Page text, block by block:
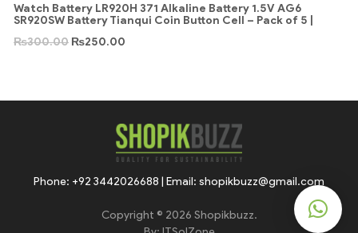
Watch Battery LR920H 371 Alkaline Battery 1.5V AG6
SR920SW Battery Tianqui Coin Button Cell – Pack of 5 |
₨300.00 ₨250.00
Phone: +92 3442026688 | Email: shopikbuzz@gmail.com
Copyright © 2026 Shopikbuzz.